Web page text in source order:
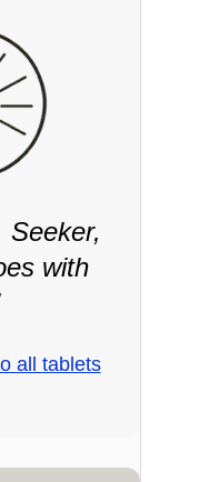
Seeker,
with
all tablets